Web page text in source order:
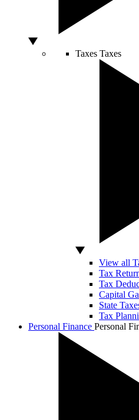
Taxes Taxes
View all
Tax
Tax
Capital
State
Tax
Personal Finance Personal